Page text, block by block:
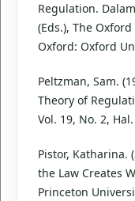
Regulation.
(Eds.), The
Oxford: Oxford
Peltzman, Sam.
Theory of
Vol. 19, No. 2,
Pistor, Katharina.
the Law Creates
Princeton